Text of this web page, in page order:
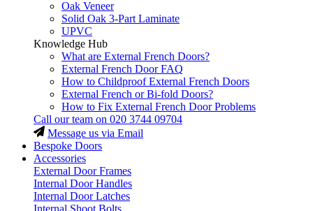
Oak Veneer
Solid Oak 3-Part Laminate
UPVC
Knowledge Hub
What are External French Doors?
External French Door FAQ
How to Childproof External French Doors
External French or Bi-fold Doors?
How to Fix External French Door Problems
Call our team on 020 3744 09704
Message us via Email
Bespoke Doors
Accessories
External Door Frames
Internal Door Handles
Internal Door Latches
Internal Shoot Bolts